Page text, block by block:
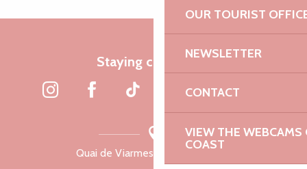
OUR TOURIST
NEWSLETTER
CONTACT
VIEW THE WEBCAMS
COAST
Staying connected
Quai de Viarmes, 22300 Lannion